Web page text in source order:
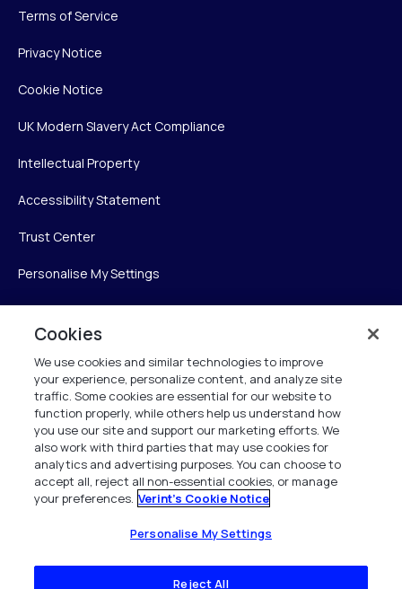
Terms of Service
Privacy Notice
Cookie Notice
UK Modern Slavery Act Compliance
Intellectual Property
Accessibility Statement
Trust Center
Personalise My Settings
Verint Systems Inc.
225 Broadhollow Road, Suite 130
Melville, NY 11747
1 (800) 483-7468
All Rights Reserved 2026
Cookies
We use cookies and similar technologies to improve
your experience, personalize content, and analyze site
traffic. Some cookies are essential for our website to
function properly, while others help us understand how
you use our site and support our marketing efforts. We
also work with third parties that may use cookies for
analytics and advertising purposes. You can choose to
accept all, reject all non-essential cookies, or manage
your preferences. Verint's Cookie Notice
Personalise My Settings
Reject All